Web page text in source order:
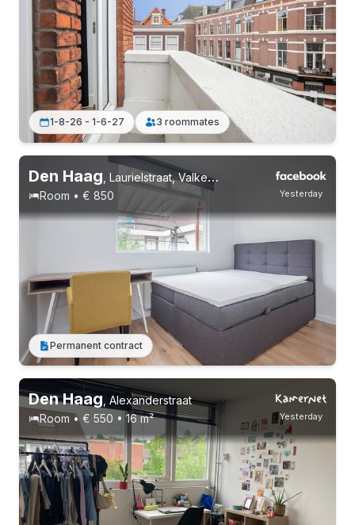
1-8-26 - 1-6-27 3 roommates
Yesterday
Den Haag Laurielstraat, Valkenboskwartier
Room • € 850
Permanent contract
Yesterday
Den Haag, Alexanderstraat
Room • € 550 • 16 m²